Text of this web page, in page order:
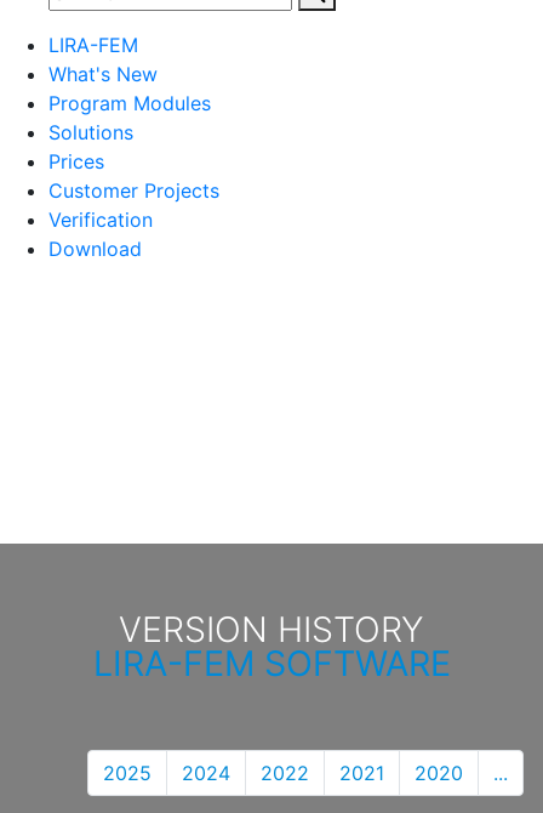
LIRA-FEM
What's New
Program Modules
Solutions
Prices
Customer Projects
Verification
Download
VERSION HISTORY
LIRA-FEM SOFTWARE
2025 2024 2022 2021 2020 ...